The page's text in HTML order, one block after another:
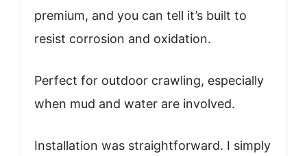
premium, and you can tell it’s built to
resist corrosion and oxidation.
Perfect for outdoor crawling, especially
when mud and water are involved.
Installation was straightforward. I simply